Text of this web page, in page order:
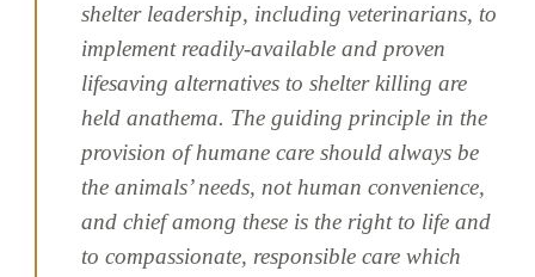
shelter leadership, including veterinarians, to
implement readily-available and proven
lifesaving alternatives to shelter killing are
held anathema. The guiding principle in the
provision of humane care should always be
the animals’ needs, not human convenience,
and chief among these is the right to life and
to compassionate, responsible care which